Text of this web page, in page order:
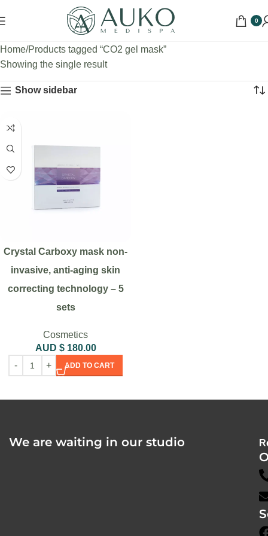
0
Home Products tagged “CO2 gel mask”
Showing the single result
Show sidebar
Crystal Carboxy mask non-
invasive, anti-aging skin
correcting technology – 5
sets
Cosmetics
AUD $180.00
ADD TO CART
We are waiting in our studio